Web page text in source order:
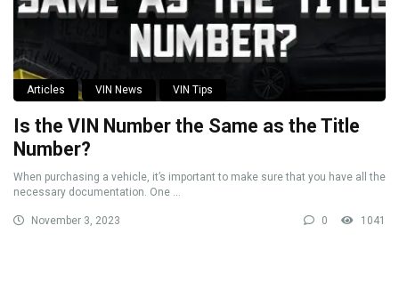
Articles VIN News VIN Tips
Is the VIN Number the Same as the Title
Number?
When purchasing a vehicle, it’s important to make sure that you have all the
necessary documentation. One ...
November 3, 2023 0 1041